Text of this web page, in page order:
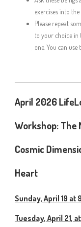
exercises into
Please repeat
to your choice in
one. You can
April 2026
Workshop:The
Cosmic
Heart
Sunday, April 19
Tuesday, April 21,